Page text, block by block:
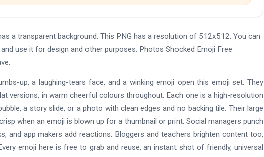
a transparent background. This PNG has a resolution of 512x512. You can
use it for design and other purposes. Photos Shocked Emoji Free
up, a laughing-tears face, and a winking emoji open this emoji set. They
versions, in warm cheerful colours throughout. Each one is a high-resolution
a story slide, or a photo with clean edges and no backing tile. Their large
when an emoji is blown up for a thumbnail or print. Social managers punch
and app makers add reactions. Bloggers and teachers brighten content too,
emoji here is free to grab and reuse, an instant shot of friendly, universal